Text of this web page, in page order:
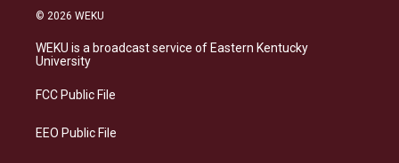
s
a
g
a
s
k
b
o
e
d
© 2026 WEKU
WEKU is a broadcast service of Eastern Kentucky
University
FCC Public File
EEO Public File